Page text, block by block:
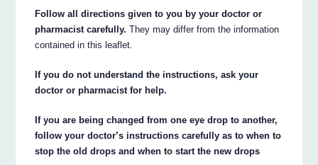
Follow all directions given to you by your doctor or
pharmacist carefully. They may differ from the information
contained in this leaflet.
If you do not understand the instructions, ask your
doctor or pharmacist for help.
If you are being changed from one eye drop to another,
follow your doctor’s instructions carefully as to when to
stop the old drops and when to start the new drops